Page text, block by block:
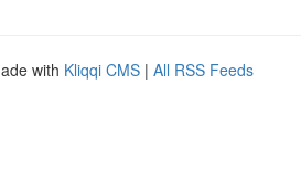
with Kliqqi CMS | All RSS Feeds